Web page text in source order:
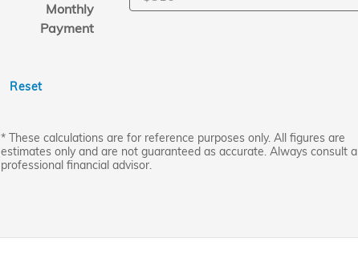
Monthly
Payment
Reset
* These calculations are for reference purposes only. All figures are
estimates only and are not guaranteed as accurate. Always consult a
professional financial advisor.